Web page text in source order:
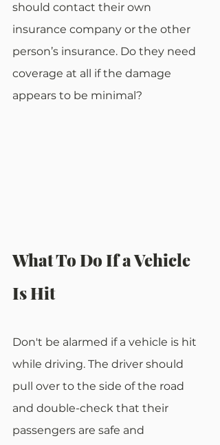
should contact their own
insurance company or the other
person’s insurance. Do they need
coverage at all if the damage
appears to be minimal?
What To Do If a Vehicle
Is Hit
Don't be alarmed if a vehicle is hit
while driving. The driver should
pull over to the side of the road
and double-check that their
passengers are safe and